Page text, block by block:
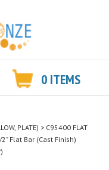
0 ITEMS
PLATE) > C95400 FLAT
Flat Bar (Cast Finish)